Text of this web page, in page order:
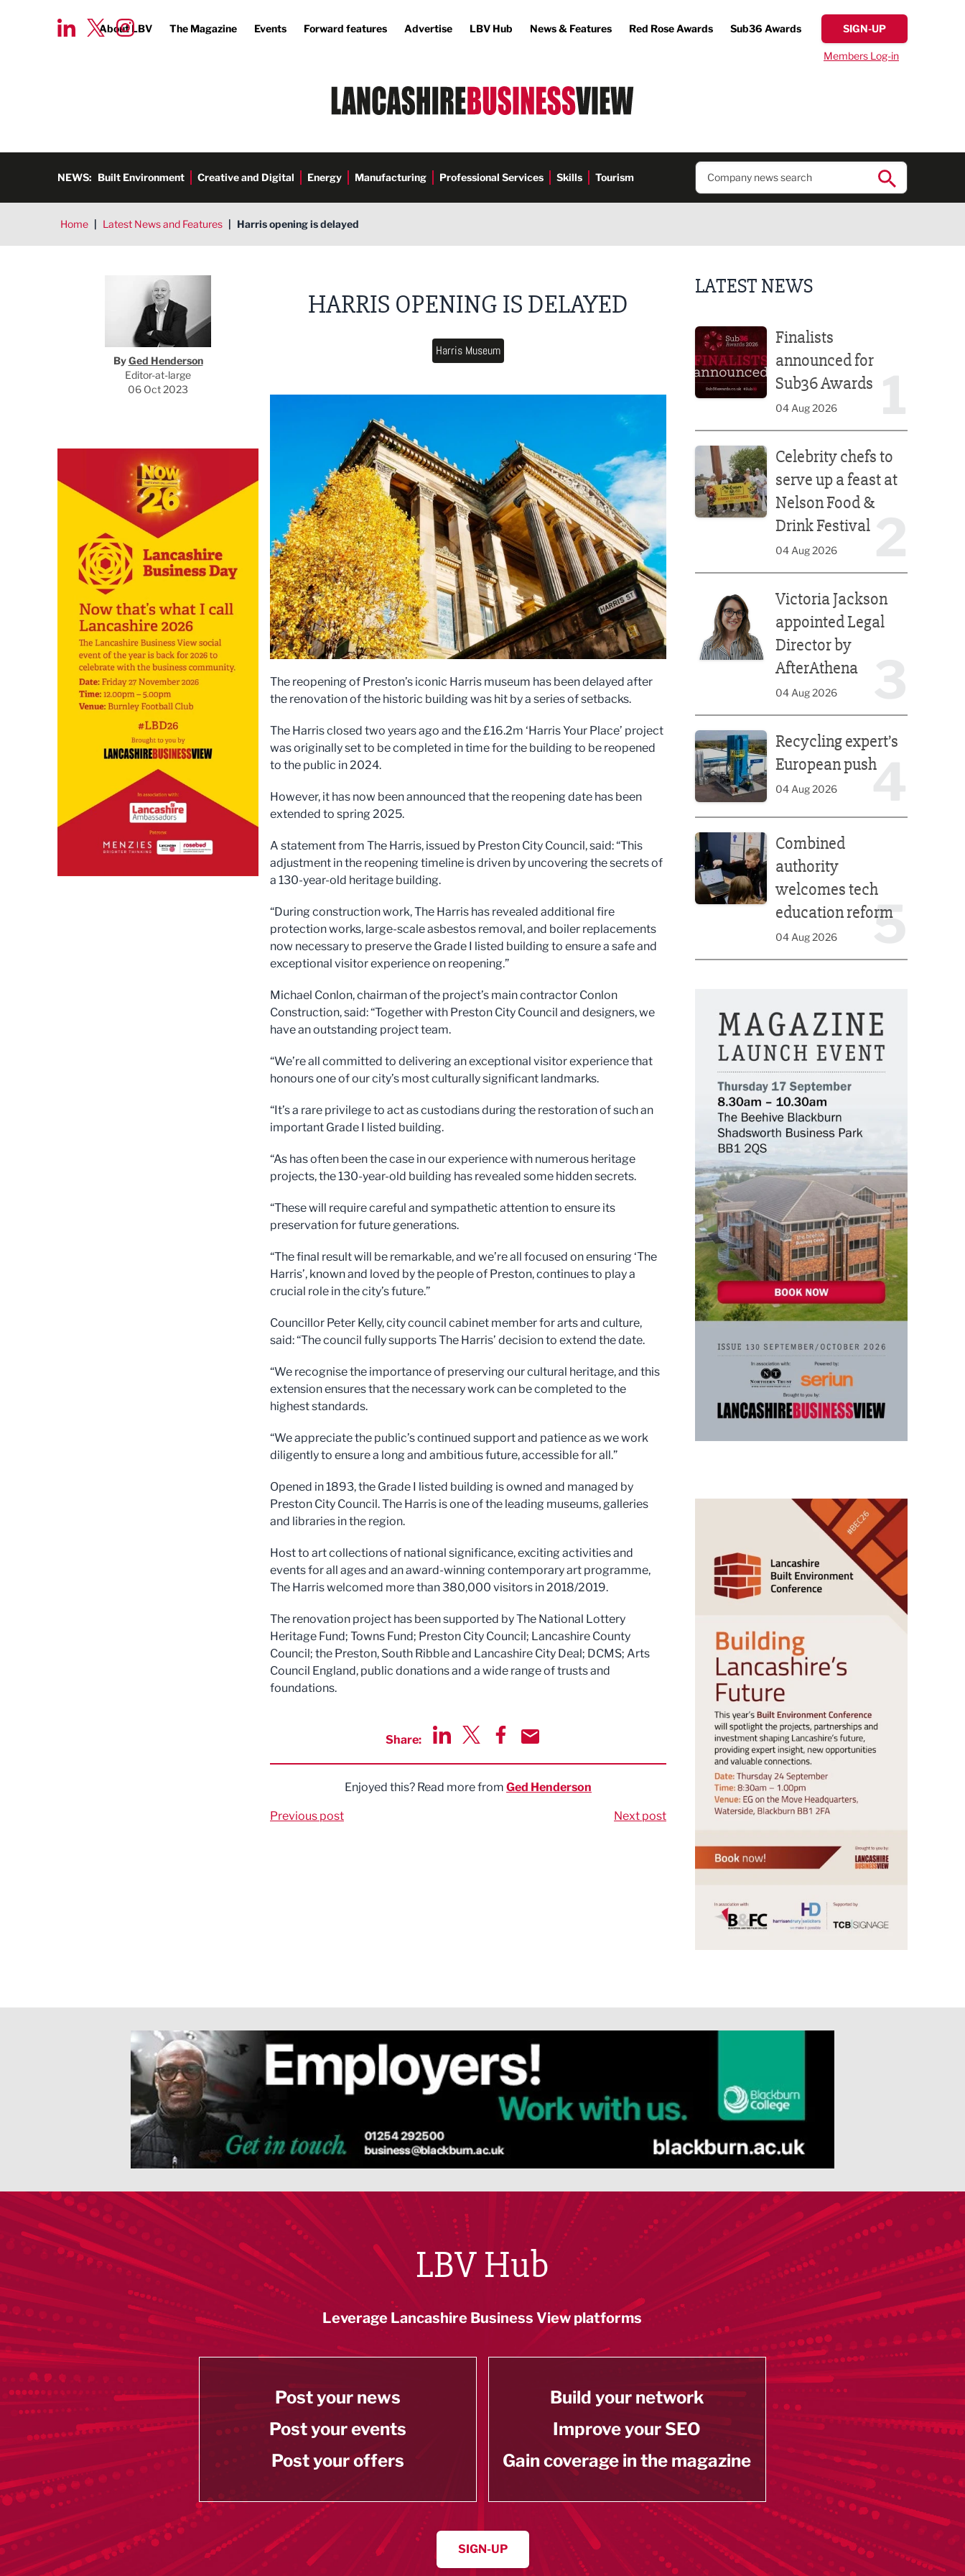
About LBV The Magazine Events Forward features Advertise LBV Hub News & Features Red Rose Awards Sub36 Awards SIGN-UP
Members Log-in
NEWS: Built Environment Creative and Digital Energy Manufacturing Professional Services Skills Tourism
Home | Latest News and Features | Harris opening is delayed
Ged Henderson
ByGed Henderson
Editor-at-large
06 Oct 2023
HARRIS OPENING IS DELAYED
Harris Museum
The reopening of Preston’s iconic Harris museum has been delayed after
the renovation of the historic building was hit by a series of setbacks.
The Harris closed two years ago and the £16.2m ‘Harris Your Place’ project
was originally set to be completed in time for the building to be reopened
to the public in 2024.
However, it has now been announced that the reopening date has been
extended to spring 2025.
A statement from The Harris, issued by Preston City Council, said: “This
adjustment in the reopening timeline is driven by uncovering the secrets of
a 130-year-old heritage building.
“During construction work, The Harris has revealed additional fire
protection works, large-scale asbestos removal, and boiler replacements
now necessary to preserve the Grade I listed building to ensure a safe and
exceptional visitor experience on reopening.”
Michael Conlon, chairman of the project’s main contractor Conlon
Construction, said: “Together with Preston City Council and designers, we
have an outstanding project team.
“We’re all committed to delivering an exceptional visitor experience that
honours one of our city’s most culturally significant landmarks.
“It’s a rare privilege to act as custodians during the restoration of such an
important Grade I listed building.
“As has often been the case in our experience with numerous heritage
projects, the 130-year-old building has revealed some hidden secrets.
“These will require careful and sympathetic attention to ensure its
preservation for future generations.
“The final result will be remarkable, and we’re all focused on ensuring ‘The
Harris’, known and loved by the people of Preston, continues to play a
crucial role in the city’s future.”
Councillor Peter Kelly, city council cabinet member for arts and culture,
said: “The council fully supports The Harris’ decision to extend the date.
“We recognise the importance of preserving our cultural heritage, and this
extension ensures that the necessary work can be completed to the
highest standards.
“We appreciate the public’s continued support and patience as we work
diligently to ensure a long and ambitious future, accessible for all.”
Opened in 1893, the Grade I listed building is owned and managed by
Preston City Council. The Harris is one of the leading museums, galleries
and libraries in the region.
Host to art collections of national significance, exciting activities and
events for all ages and an award-winning contemporary art programme,
The Harris welcomed more than 380,000 visitors in 2018/2019.
The renovation project has been supported by The National Lottery
Heritage Fund; Towns Fund; Preston City Council; Lancashire County
Council; the Preston, South Ribble and Lancashire City Deal; DCMS; Arts
Council England, public donations and a wide range of trusts and
foundations.
Share:
Enjoyed this? Read more from Ged Henderson
Previous post Next post
LATEST NEWS
Finalists
announced for
Sub36 Awards
04 Aug 2026
Celebrity chefs to
serve up a feast at
Nelson Food &
Drink Festival
04 Aug 2026
Victoria Jackson
appointed Legal
Director by
AfterAthena
04 Aug 2026
4
Recycling expert’s
European push
04 Aug 2026
5
Combined
authority
welcomes tech
education reform
04 Aug 2026
LBV Hub
Leverage Lancashire Business View platforms
Post your news
Post your events
Post your offers
Build your network
Improve your SEO
Gain coverage in the magazine
SIGN-UP